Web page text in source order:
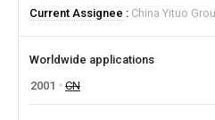
Current Assignee
China Yituo
Worldwide applications
2001
CN